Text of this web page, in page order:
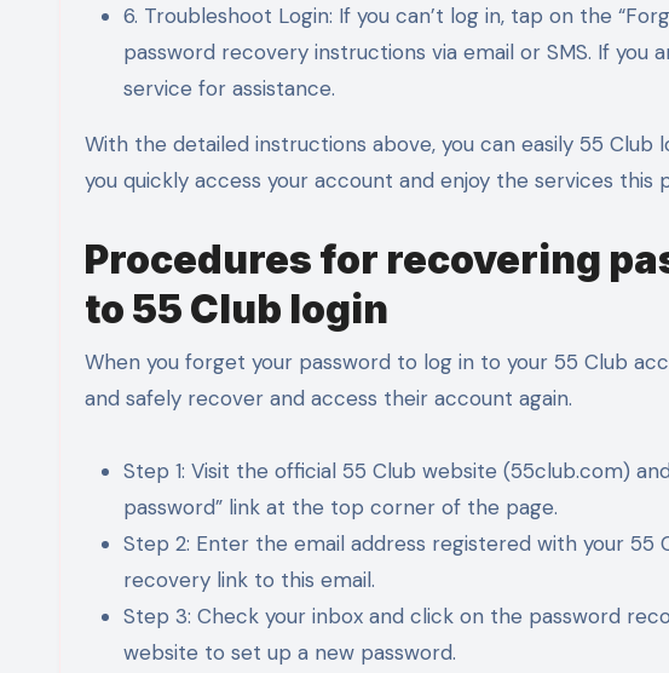
6. Troubleshoot Login: If you can’t log in, tap on the
password recovery instructions via email or SMS. If
service for assistance.
With the detailed instructions above, you can easily 55
you quickly access your account and enjoy the services this
Procedures for recovering
to 55 Club login
When you forget your password to log in to your 55 Club
and safely recover and access their account again.
Step 1: Visit the official 55 Club website (55club.com)
password” link at the top corner of the page.
Step 2: Enter the email address registered with your 55
recovery link to this email.
Step 3: Check your inbox and click on the password
website to set up a new password.